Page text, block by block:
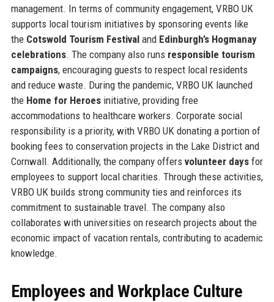
management. In terms of community engagement, VRBO UK
supports local tourism initiatives by sponsoring events like
the Cotswold Tourism Festivaland Edinburgh’s Hogmanay
celebrations. The company also runs responsible tourism
campaigns, encouraging guests to respect local residents
and reduce waste. During the pandemic, VRBO UK launched
the Home for Heroesinitiative, providing free
accommodations to healthcare workers. Corporate social
responsibility is a priority, with VRBO UK donating a portion of
booking fees to conservation projects in the Lake District and
Cornwall. Additionally, the company offers volunteer daysfor
employees to support local charities. Through these activities,
VRBO UK builds strong community ties and reinforces its
commitment to sustainable travel. The company also
collaborates with universities on research projects about the
economic impact of vacation rentals, contributing to academic
knowledge.
Employees and Workplace Culture